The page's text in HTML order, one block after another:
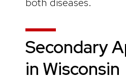
Secondary
in Wisconsin